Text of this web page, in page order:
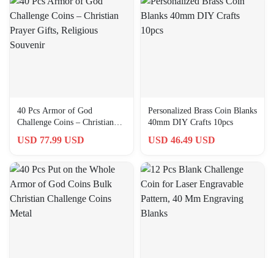
40 Pcs Armor of God
Challenge Coins – Christian
Souvenir
USD 77.99 USD
Personalized Brass Coin Blanks
40mm DIY Crafts 10pcs
USD 46.49 USD